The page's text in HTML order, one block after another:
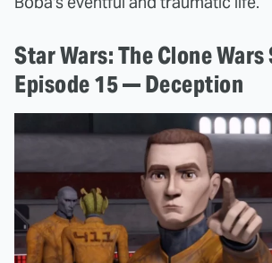
Star Wars: The Clone Wars
Episode 15 — Deception